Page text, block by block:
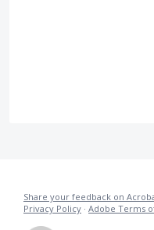
Share your feedback on
Privacy Policy · Adobe Terms